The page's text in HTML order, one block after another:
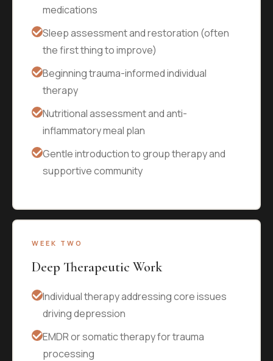
medications
Sleep assessment and restoration (often
the first thing to improve)
Beginning trauma-informed individual
therapy
Nutritional assessment and anti-
inflammatory meal plan
Gentle introduction to group therapy and
supportive community
WEEK TWO
Deep Therapeutic Work
Individual therapy addressing core issues
driving depression
EMDR or somatic therapy for trauma
processing